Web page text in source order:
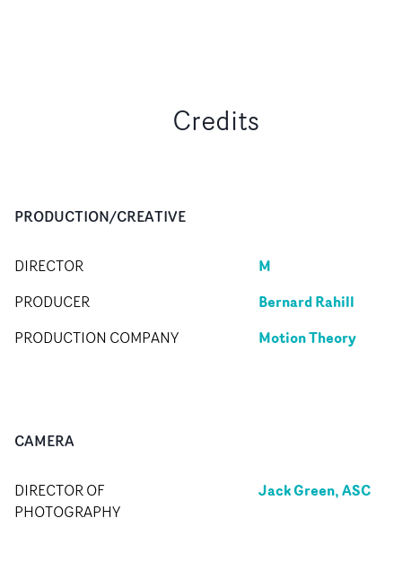
Credits
PRODUCTION/CREATIVE
DIRECTOR M
PRODUCER Bernard Rahill
PRODUCTION COMPANY Motion Theory
CAMERA
DIRECTOR OF
PHOTOGRAPHY
Jack Green, ASC